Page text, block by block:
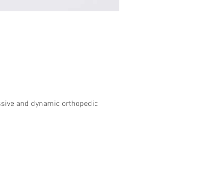
and dynamic orthopedic